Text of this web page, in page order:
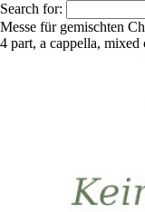
Search for:
Messe für gemischten
4 part, a cappella, mixed